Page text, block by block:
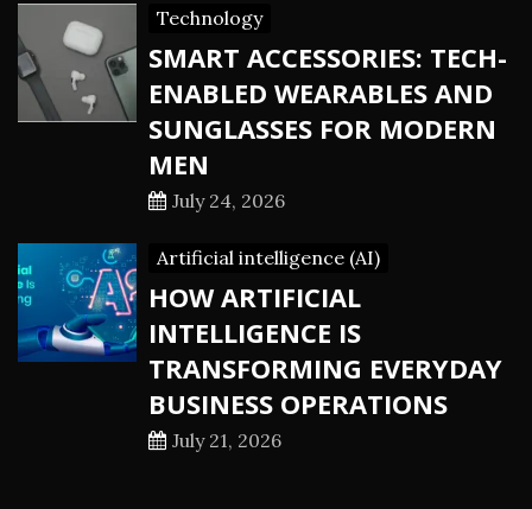
Technology
SMART ACCESSORIES: TECH-
ENABLED WEARABLES AND
SUNGLASSES FOR MODERN
MEN
July 24, 2026
Artificial intelligence (AI)
HOW ARTIFICIAL
INTELLIGENCE IS
TRANSFORMING EVERYDAY
BUSINESS OPERATIONS
July 21, 2026